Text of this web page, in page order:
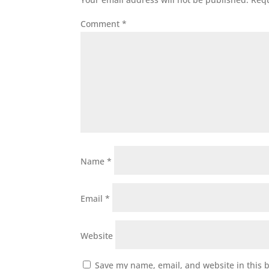
Comment*
Name*
Email*
Website
Save my name, email, and website in this